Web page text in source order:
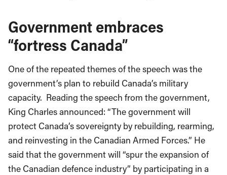
Government embraces
“fortress Canada”
One of the repeated themes of the speech was the
government’s plan to rebuild Canada’s military
capacity. Reading the speech from the government,
King Charles announced: “The government will
protect Canada’s sovereignty by rebuilding, rearming,
and reinvesting in the Canadian Armed Forces.” He
said that the government will “spur the expansion of
the Canadian defence industry” by participating in a